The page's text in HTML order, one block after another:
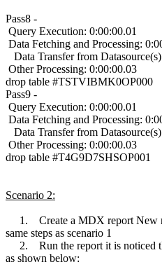
Pass8 -
Query Execution: 0:00:00.01
Data Fetching and Processing:
Data Transfer from
Other Processing: 0:00:00.03
drop table #TSTVIBMK0OP000
Pass9 -
Query Execution: 0:00:00.01
Data Fetching and Processing:
Data Transfer from
Other Processing: 0:00:00.03
drop table #T4G9D7SHSOP001
Scenario 2:
1. Create a MDX report New
same steps as scenario 1
2. Run the report it is noticed
as shown below: